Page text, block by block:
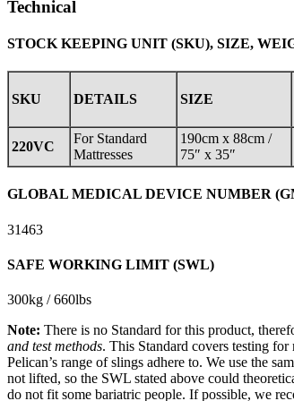
Technical
STOCK KEEPING UNIT (SKU), SIZE,
SKU DETAILS SIZE
220VC
For Standard
Mattresses
190cm x 88cm /
75″ x 35″
GLOBAL MEDICAL DEVICE NUMBER
31463
SAFE WORKING LIMIT (SWL)
300kg / 660lbs
Note: There is no Standard for this product,
and test methods. This Standard covers testing
Pelican’s range of slings adhere to. We use the
not lifted, so the SWL stated above could
do not fit some bariatric people. If possible, we